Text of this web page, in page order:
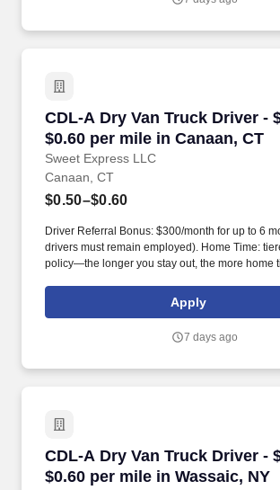
CDL-A Dry Van Truck Driver -
$0.60 per mile in Canaan, CT
Sweet Express LLC
CDL-A Dry Van Truck Driver -
Canaan, CT
$0.50–$0.60
Driver Referral Bonus: $300/month for up to 6
drivers must remain employed). Home Time:
policy—the longer you stay out, the more home
Apply
7 days ago
CDL-A Dry Van Truck Driver -
$0.60 per mile in Wassaic, NY
CDL-A Dry Van Truck Driver -